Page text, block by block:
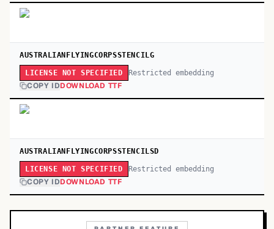
AUSTRALIANFLYINGCORPSSTENCILG
LICENSE NOT SPECIFIED Restricted embedding
COPY IDDOWNLOAD TTF
AUSTRALIANFLYINGCORPSSTENCILSD
LICENSE NOT SPECIFIED Restricted embedding
COPY IDDOWNLOAD TTF